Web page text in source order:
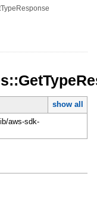
show all
aws-sdk-